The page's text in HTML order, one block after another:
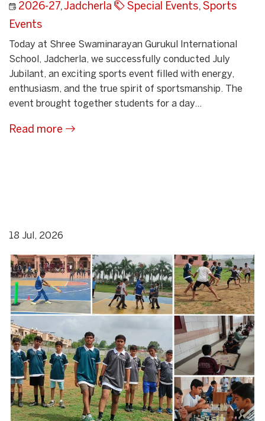
2026-27,Jadcherla Special Events, Sports
Events
Today at Shree Swaminarayan Gurukul International
School, Jadcherla, we successfully conducted July
Jubilant, an exciting sports event filled with energy,
enthusiasm, and the true spirit of sportsmanship. The
event brought together students for a day...
Read more
18 Jul, 2026